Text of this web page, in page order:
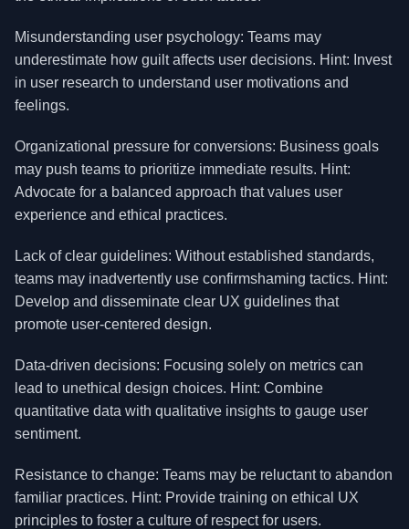
Misunderstanding user psychology: Teams may
underestimate how guilt affects user decisions. Hint: Invest
in user research to understand user motivations and
feelings.
Organizational pressure for conversions: Business goals
may push teams to prioritize immediate results. Hint:
Advocate for a balanced approach that values user
experience and ethical practices.
Lack of clear guidelines: Without established standards,
teams may inadvertently use confirmshaming tactics. Hint:
Develop and disseminate clear UX guidelines that
promote user-centered design.
Data-driven decisions: Focusing solely on metrics can
lead to unethical design choices. Hint: Combine
quantitative data with qualitative insights to gauge user
sentiment.
Resistance to change: Teams may be reluctant to abandon
familiar practices. Hint: Provide training on ethical UX
principles to foster a culture of respect for users.